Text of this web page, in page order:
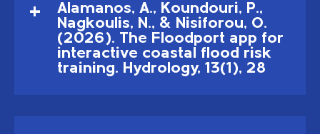
Alamanos, A., Koundouri, P.,
Nagkoulis, N., & Nisiforou, O.
(2026). The Floodport app for
interactive coastal flood risk
training. Hydrology, 13(1), 28